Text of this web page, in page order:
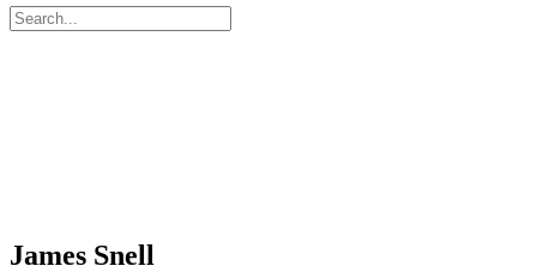
James Snell